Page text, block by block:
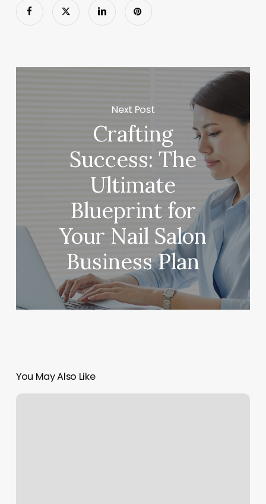
Next Post
Crafting
Success: The
Ultimate
Blueprint for
Your Nail Salon
Business Plan
You May Also Like
Real